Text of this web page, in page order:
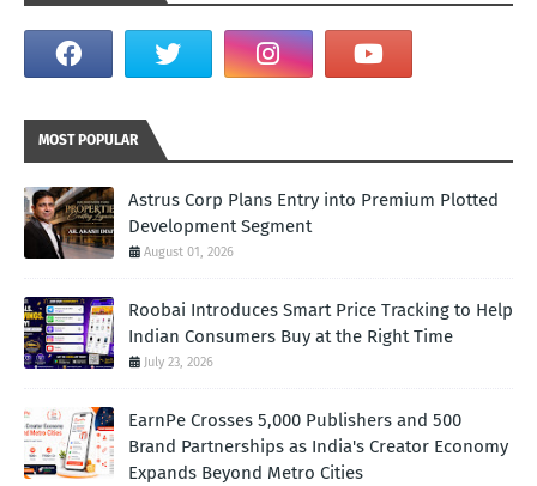
MOST POPULAR
Astrus Corp Plans Entry into Premium Plotted
Development Segment
August 01, 2026
Roobai Introduces Smart Price Tracking to Help
Indian Consumers Buy at the Right Time
July 23, 2026
EarnPe Crosses 5,000 Publishers and 500
Brand Partnerships as India's Creator Economy
Expands Beyond Metro Cities